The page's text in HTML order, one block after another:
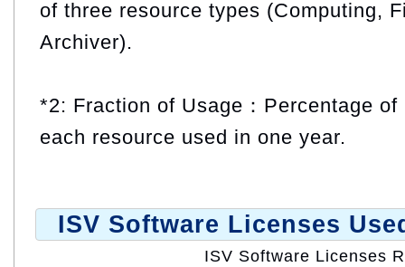
of three resource types (Computing,
Archiver).
*2: Fraction of Usage：Percentage
each resource used in one year.
ISV Software Licenses
ISV Software Licenses